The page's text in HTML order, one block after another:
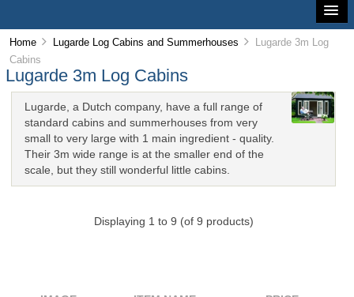
Home Lugarde Log Cabins and Summerhouses
Lugarde 3m Log
Cabins
Lugarde 3m Log Cabins
Lugarde, a Dutch company, have a full range of
standard cabins and summerhouses from very
small to very large with 1 main ingredient - quality.
Their 3m wide range is at the smaller end of the
scale, but they still wonderful little cabins.
Displaying 1 to 9 (of 9 products)